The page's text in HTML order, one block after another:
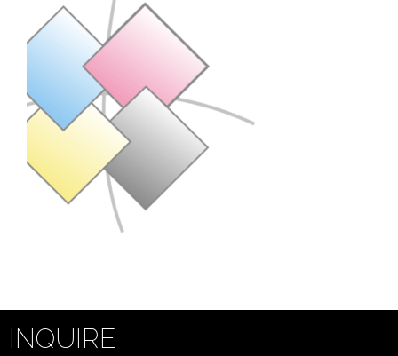
INQUIRE